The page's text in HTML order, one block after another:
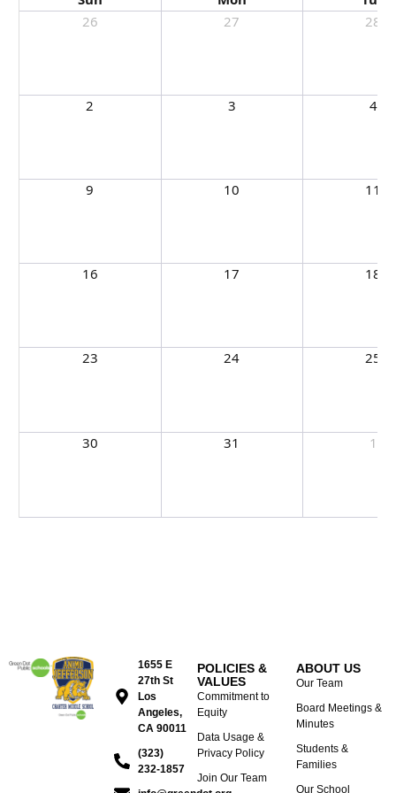
26
27 28
2 3 4
9 10 11
16 17 18
23 24 25
30 31 1
1655 E
27th St
Los
Angeles,
CA 90011
(323)
232-1857
POLICIES &
VALUES
Commitment to
Equity
Data Usage &
Privacy Policy
Join Our Team
ABOUT US
Our Team
Board Meetings &
Minutes
Students &
Families
Our School